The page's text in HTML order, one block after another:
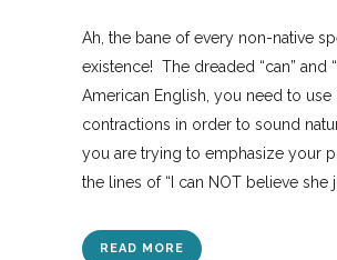
Ah, the bane of every non-native
existence! The dreaded “can” and
American English, you need to use
contractions in order to sound
you are trying to emphasize your
the lines of “I can NOT believe she
READ MORE